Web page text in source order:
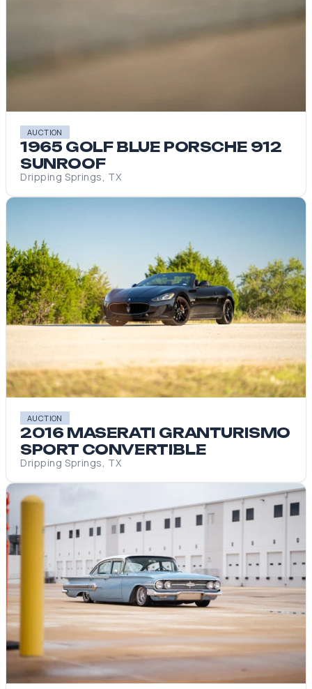
AUCTION
1965 GOLF BLUE PORSCHE 912
SUNROOF
Dripping Springs, TX
AUCTION
2016 MASERATI GRANTURISMO
SPORT CONVERTIBLE
Dripping Springs, TX